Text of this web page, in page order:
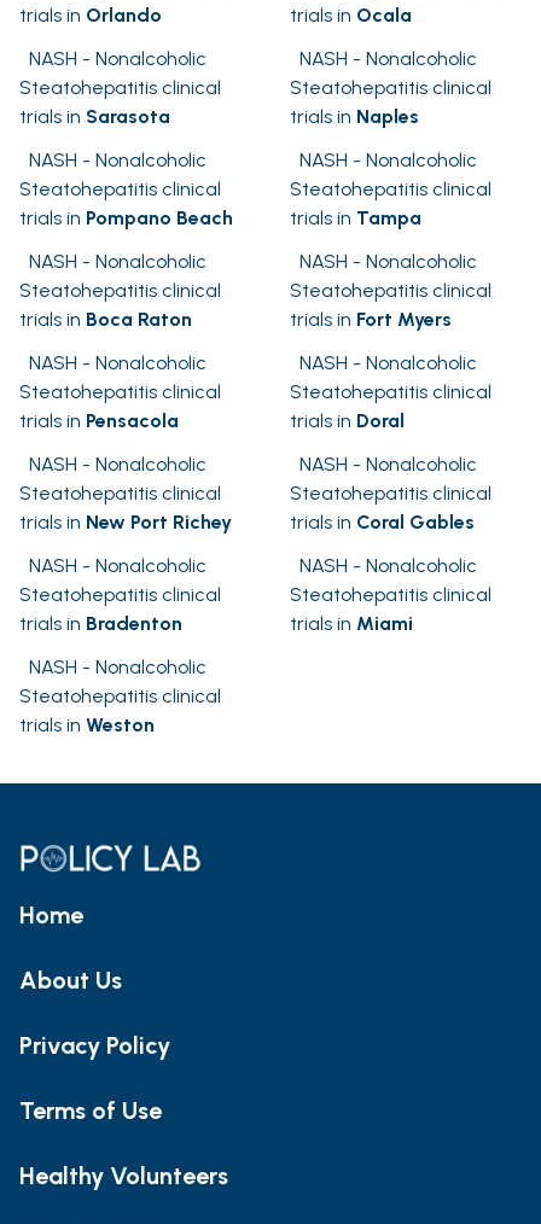
trials in Orlando
trials in Ocala
NASH - Nonalcoholic
Steatohepatitis clinical
trials in Sarasota
NASH - Nonalcoholic
Steatohepatitis clinical
trials in Naples
NASH - Nonalcoholic
Steatohepatitis clinical
trials in Pompano Beach
NASH - Nonalcoholic
Steatohepatitis clinical
trials in Tampa
NASH - Nonalcoholic
Steatohepatitis clinical
trials in Boca Raton
NASH - Nonalcoholic
Steatohepatitis clinical
trials in Fort Myers
NASH - Nonalcoholic
Steatohepatitis clinical
trials in Pensacola
NASH - Nonalcoholic
Steatohepatitis clinical
trials in Doral
NASH - Nonalcoholic
Steatohepatitis clinical
trials in New Port Richey
NASH - Nonalcoholic
Steatohepatitis clinical
trials in Coral Gables
NASH - Nonalcoholic
Steatohepatitis clinical
trials in Bradenton
NASH - Nonalcoholic
Steatohepatitis clinical
trials in Miami
NASH - Nonalcoholic
Steatohepatitis clinical
trials in Weston
Home
About Us
Privacy Policy
Terms of Use
Healthy Volunteers